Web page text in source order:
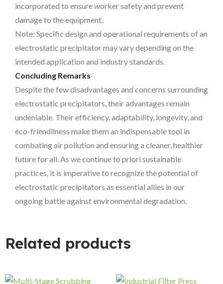
incorporated to ensure worker safety and prevent
damage to the equipment.
Note: Specific design and operational requirements of an
electrostatic precipitator may vary depending on the
intended application and industry standards.
Concluding Remarks
Despite the few disadvantages and concerns surrounding
electrostatic precipitators, their advantages remain
undeniable. Their efficiency, adaptability, longevity, and
eco-friendliness make them an indispensable tool in
combating air pollution and ensuring a cleaner, healthier
future for all. As we continue to priori sustainable
practices, it is imperative to recognize the potential of
electrostatic precipitators as essential allies in our
ongoing battle against environmental degradation.
Related products